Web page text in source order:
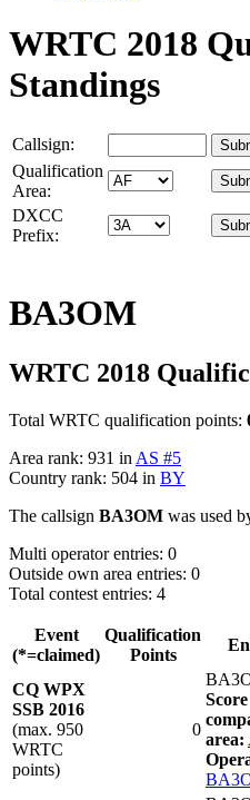
WRTC 2018
Standings
Callsign:
Qualification
Area:
DXCC
Prefix:
BA3OM
WRTC 2018
Total WRTC qualification points:
Area rank: 931 in AS #5
Country rank: 504 in BY
The callsign BA3OM was used
Multi operator entries: 0
Outside own area entries: 0
Total contest entries: 4
Event
(*=claimed)
Qualification
Points
CQ WPX
SSB 2016
(max. 950
WRTC
points)
0
Score
area: